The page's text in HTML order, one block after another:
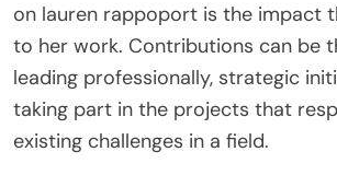
on lauren rappoport is the impact
to her work. Contributions can be
leading professionally, strategic
taking part in the projects that
existing challenges in a field.